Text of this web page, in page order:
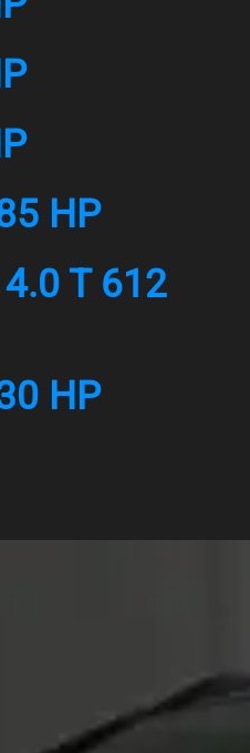
HP
T 612
HP